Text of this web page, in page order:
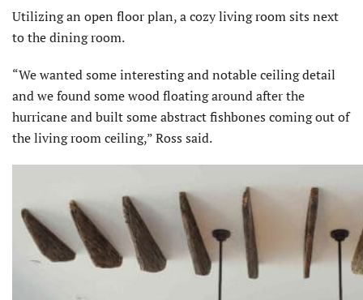
Utilizing an open floor plan, a cozy living room sits next
to the dining room.
“We wanted some interesting and notable ceiling detail
and we found some wood floating around after the
hurricane and built some abstract fishbones coming out of
the living room ceiling,” Ross said.